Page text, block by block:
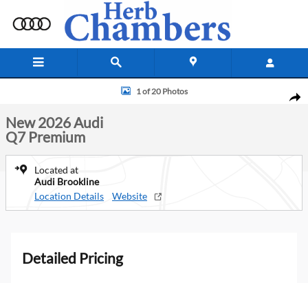
New 2026 Audi Q7 Premium SUV Photo 1 of 20
1 of 20 Photos
New 2026 Audi
Q7 Premium
Located at
Audi Brookline
Location Details
Website
Detailed Pricing